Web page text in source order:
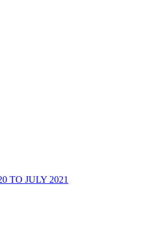
TO JULY 2021